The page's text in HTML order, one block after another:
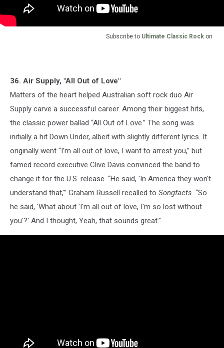
Subscribe to Ultimate Classic Rock on
36. Air Supply, "All Out of Love"
Matters of the heart helped Australian soft rock duo Air
Supply carve a successful career. Among their biggest hits,
the classic power ballad “All Out of Love.” The song was
initially a hit Down Under, albeit with slightly different lyrics. It
originally went “I’m all out of love, I want to arrest you,” but
famed record executive Clive Davis convinced the band to
change it for the U.S. release. “He said, 'In America they won't
understand that,'” Graham Russell recalled to Songfacts. “So
he said, 'What about 'I'm all out of love, I'm so lost without
you'?' And I thought, Yeah, that sounds great.”